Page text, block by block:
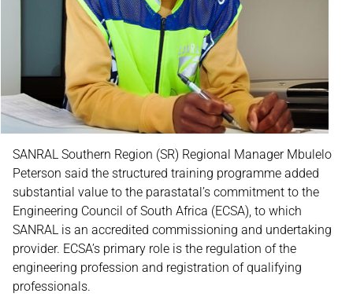
SANRAL Southern Region (SR) Regional Manager Mbulelo
Peterson said the structured training programme added
substantial value to the parastatal’s commitment to the
Engineering Council of South Africa (ECSA), to which
SANRAL is an accredited commissioning and undertaking
provider. ECSA’s primary role is the regulation of the
engineering profession and registration of qualifying
professionals.